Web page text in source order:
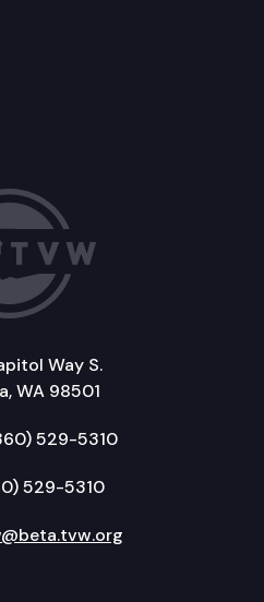
Way S.
WA 98501
529-5310
529-5310